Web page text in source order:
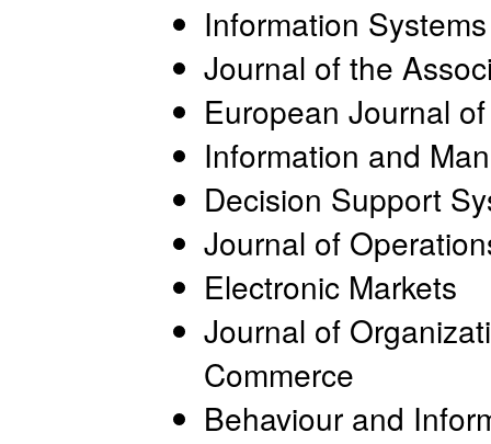
Information
Journal of the
European Journal
Information and
Decision Support
Journal of
Electronic Markets
Journal of
Commerce
Behaviour and